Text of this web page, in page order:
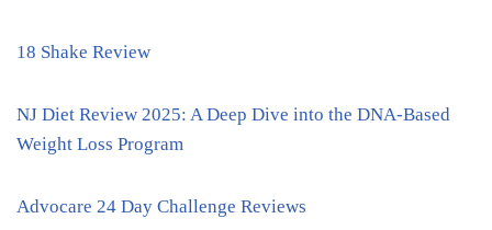
18 Shake Review
NJ Diet Review 2025: A Deep Dive into the DNA-Based
Weight Loss Program
Advocare 24 Day Challenge Reviews